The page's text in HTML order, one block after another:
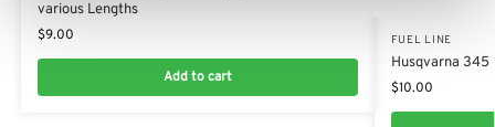
various Lengths
$9.00
Add to cart
FUEL LINE
Husqvarna 345
$10.00